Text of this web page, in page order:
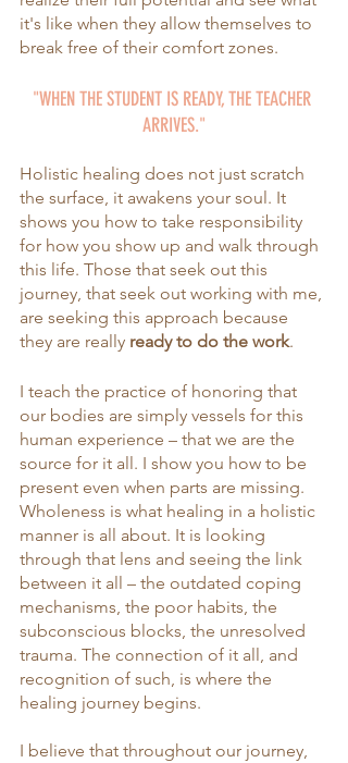
it's like when they allow themselves to
break free of their comfort zones.
"WHEN THE STUDENT IS READY, THE TEACHER
ARRIVES."
Holistic healing does not just scratch
the surface, it awakens your soul. It
shows you how to take responsibility
for how you show up and walk through
this life. Those that seek out this
journey, that seek out working with me,
are seeking this approach because
they are really ready to do the work.
I teach the practice of honoring that
our bodies are simply vessels for this
human experience – that we are the
source for it all. I show you how to be
present even when parts are missing.
Wholeness is what healing in a holistic
manner is all about. It is looking
through that lens and seeing the link
between it all – the outdated coping
mechanisms, the poor habits, the
subconscious blocks, the unresolved
trauma. The connection of it all, and
recognition of such, is where the
healing journey begins.
I believe that throughout our journey,